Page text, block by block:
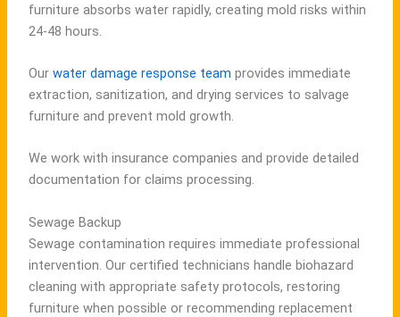
furniture absorbs water rapidly, creating mold risks within
24-48 hours.
Ourwater damage response team provides immediate
extraction, sanitization, and drying services to salvage
furniture and prevent mold growth.
We work with insurance companies and provide detailed
documentation for claims processing.
Sewage Backup
Sewage contamination requires immediate professional
intervention. Our certified technicians handle biohazard
cleaning with appropriate safety protocols, restoring
furniture when possible or recommending replacement